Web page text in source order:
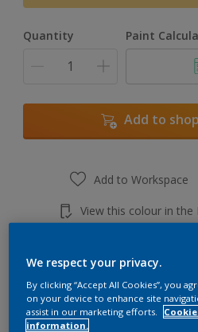
Quantity Paint
Add to
Add to Workspace
View this colour in the
Key information
We respect your privacy.
By clicking “Accept All Cookies”, you
on your device to enhance site
assist in our marketing efforts.
information.